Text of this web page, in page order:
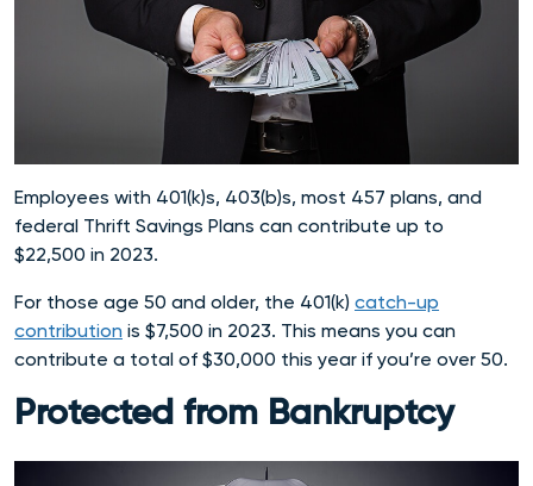
Employees with 401(k)s, 403(b)s, most 457 plans, and
federal Thrift Savings Plans can contribute up to
$22,500 in 2023.
For those age 50 and older, the 401(k) catch-up
contribution is $7,500 in 2023. This means you can
contribute a total of $30,000 this year if you’re over 50.
Protected from Bankruptcy